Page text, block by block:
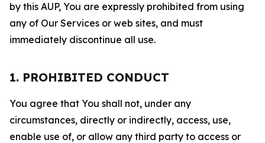
by this AUP, You are expressly prohibited from using
any of Our Services or web sites, and must
immediately discontinue all use.
1. PROHIBITED CONDUCT
You agree that You shall not, under any
circumstances, directly or indirectly, access, use,
enable use of, or allow any third party to access or